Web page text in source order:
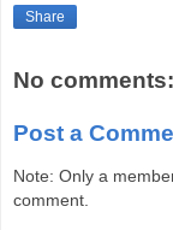
Share
No comments:
Post a
Note: Only a
comment.